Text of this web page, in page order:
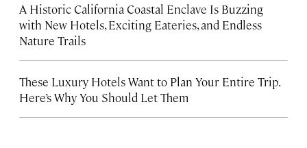
A Historic California Coastal Enclave Is Buzzing
with New Hotels, Exciting Eateries, and Endless
Nature Trails
These Luxury Hotels Want to Plan Your Entire Trip.
Here’s Why You Should Let Them